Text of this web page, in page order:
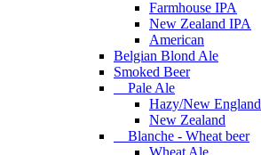
Farmhouse IPA
New Zealand IPA
American
Belgian Blond Ale
Smoked Beer
Pale Ale
Hazy/New England
New Zealand
Blanche - Wheat beer
Wheat Ale